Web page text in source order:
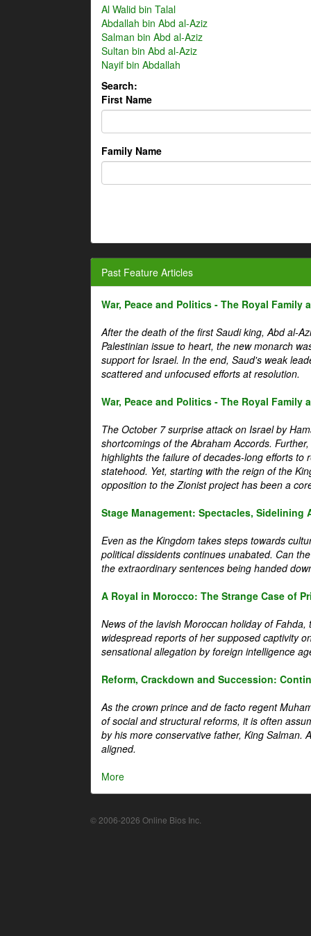
Al Walid bin Talal
Abdallah bin Abd al-Aziz
Salman bin Abd al-Aziz
Sultan bin Abd al-Aziz
Nayif bin Abdallah
Search:
First Name
Family Name
Past Feature Articles
War, Peace and Politics - The Royal Family
After the death of the first Saudi king, Abd al-
Palestinian issue to heart, the new monarch
support for Israel. In the end, Saud's weak
scattered and unfocused efforts at resolution.
War, Peace and Politics - The Royal Family
The October 7 surprise attack on Israel by
shortcomings of the Abraham Accords.
highlights the failure of decades-long efforts to
statehood. Yet, starting with the reign of the
opposition to the Zionist project has been a
Stage Management: Spectacles, Sidelining
Even as the Kingdom takes steps towards
political dissidents continues unabated. Can
the extraordinary sentences being handed
A Royal in Morocco: The Strange Case of
News of the lavish Moroccan holiday of
widespread reports of her supposed captivity
sensational allegation by foreign intelligence
Reform, Crackdown and Succession:
As the crown prince and de facto regent
of social and structural reforms, it is often
by his more conservative father, King Salman.
aligned.
More
© 2006-2026 Online Bios Inc.